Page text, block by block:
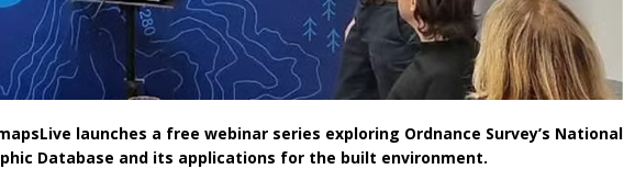
launches a free webinar series exploring Ordnance Survey’s National
Database and its applications for the built environment.